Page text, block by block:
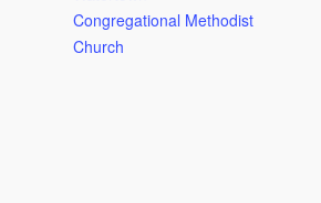
Congregational Methodist
Church